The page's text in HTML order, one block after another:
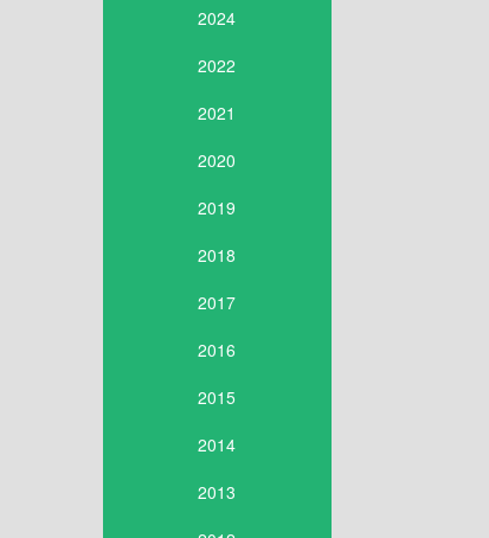
2024
2022
2021
2020
2019
2018
2017
2016
2015
2014
2013